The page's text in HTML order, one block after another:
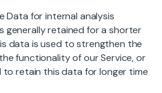
Data for internal analysis
generally retained for a shorter
data is used to strengthen the
functionality of our Service, or
to retain this data for longer time